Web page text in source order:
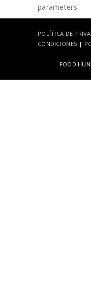
parameters.
POLÍTICA DE
CONDICIONES |
FOOD